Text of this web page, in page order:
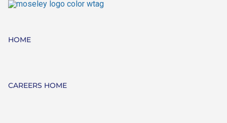
HOME
CAREERS HOME